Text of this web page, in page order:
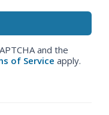
and the
of Service apply.